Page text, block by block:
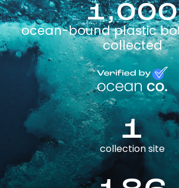
1,000
ocean-bound plastic
collected
1
collection site